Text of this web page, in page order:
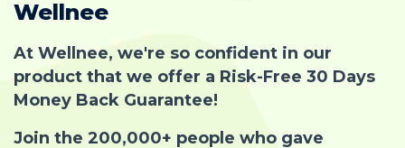
Wellnee
At Wellnee, we're so confident in our
product that we offer a Risk-Free 30 Days
Money Back Guarantee!
Join the 200,000+ people who gave